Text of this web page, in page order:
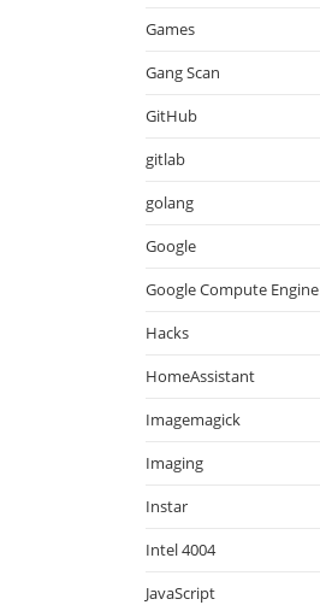
Games
Gang Scan
GitHub
gitlab
golang
Google
Google Compute Engine
Hacks
HomeAssistant
Imagemagick
Imaging
Instar
Intel 4004
JavaScript